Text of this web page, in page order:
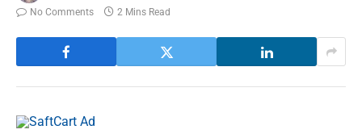
No Comments
2 Mins Read